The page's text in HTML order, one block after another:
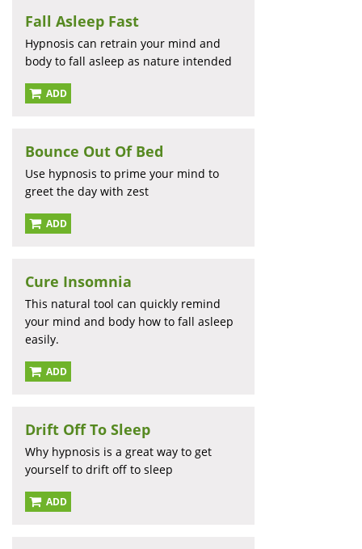
Fall Asleep Fast
Hypnosis can retrain your mind and
body to fall asleep as nature intended
ADD
Bounce Out Of Bed
Use hypnosis to prime your mind to
greet the day with zest
ADD
Cure Insomnia
This natural tool can quickly remind
your mind and body how to fall asleep
easily.
ADD
Drift Off To Sleep
Why hypnosis is a great way to get
yourself to drift off to sleep
ADD